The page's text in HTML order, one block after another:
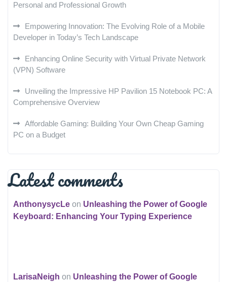
Personal and Professional Growth
Empowering Innovation: The Evolving Role of a Mobile
Developer in Today’s Tech Landscape
Enhancing Online Security with Virtual Private Network
(VPN) Software
Unveiling the Impressive HP Pavilion 15 Notebook PC: A
Comprehensive Overview
Affordable Gaming: Building Your Own Cheap Gaming
PC on a Budget
Latest comments
AnthonysycLe on Unleashing the Power of Google
Keyboard: Enhancing Your Typing Experience
LarisaNeigh on Unleashing the Power of Google